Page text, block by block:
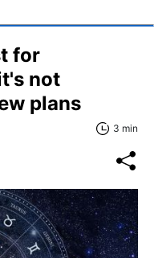
for
not
plans
3 min